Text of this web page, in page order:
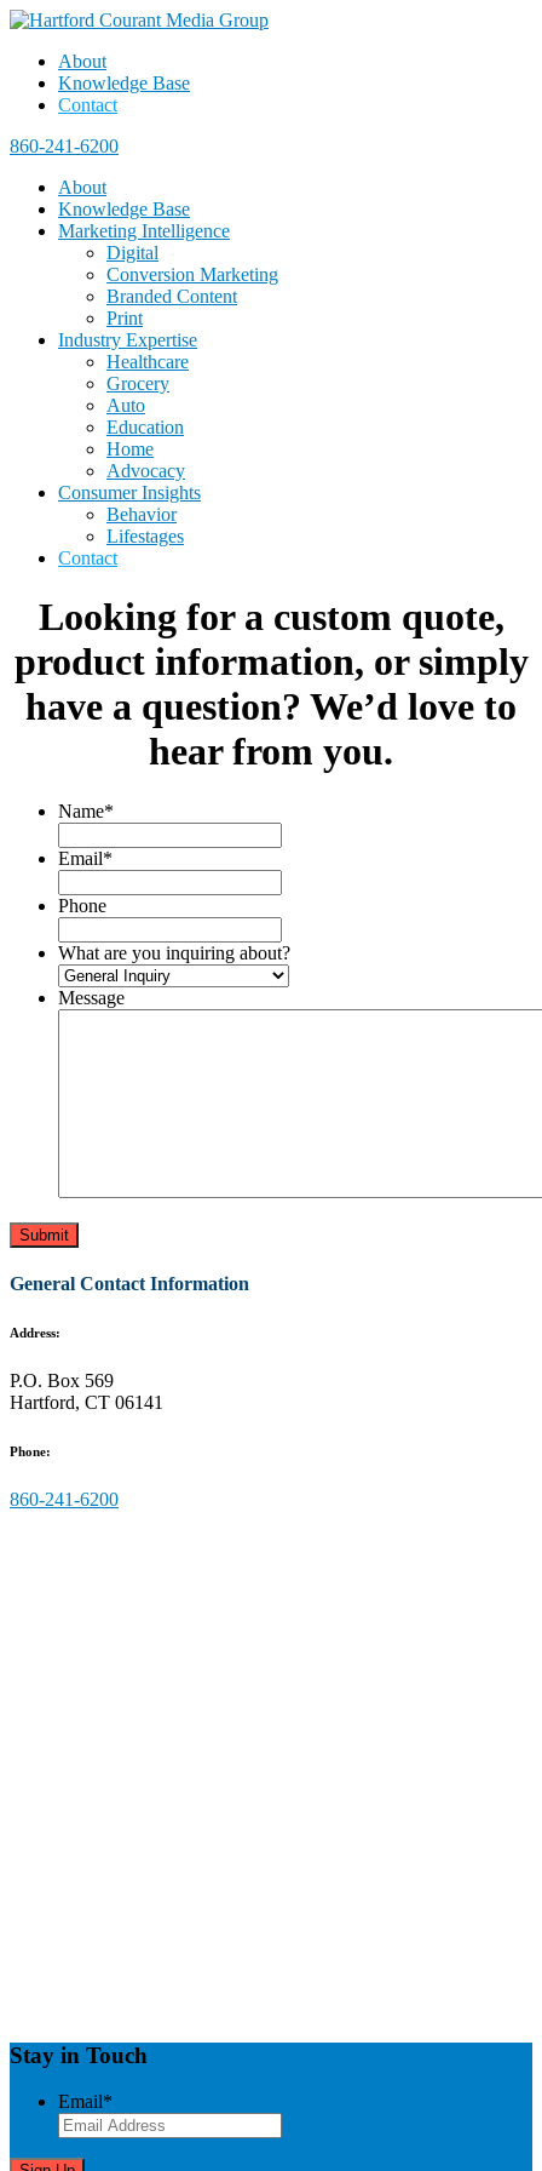
About
Knowledge Base
Contact
860-241-6200
About
Knowledge Base
Marketing Intelligence
Digital
Conversion Marketing
Branded Content
Print
Industry Expertise
Healthcare
Grocery
Auto
Education
Home
Advocacy
Consumer Insights
Behavior
Lifestages
Contact
Looking for a custom quote,
product information, or simply
have a question? We’d love to
hear from you.
Name*
Email*
Phone
What are you inquiring about?
Message
General Contact Information
Address:
P.O. Box 569
Hartford, CT 06141
Phone:
860-241-6200
Stay in Touch
Email*